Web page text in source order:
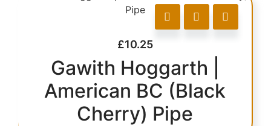
£10.25
Gawith Hoggarth |
American BC (Black
Cherry) Pipe